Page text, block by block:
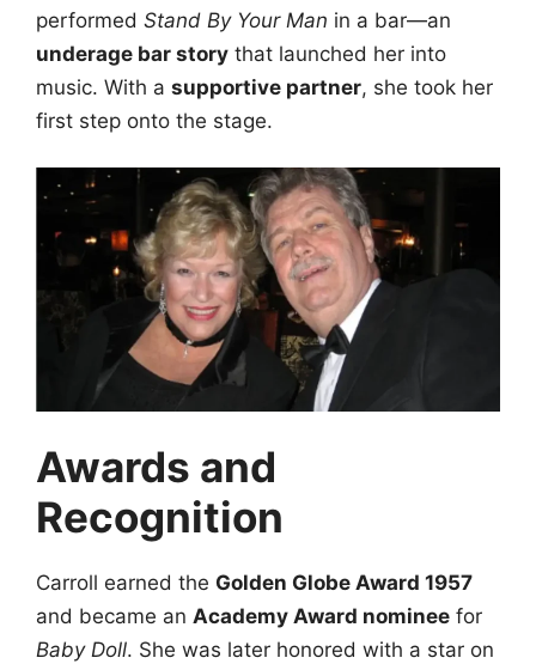
performed Stand By Your Man in a bar—an
underage bar story that launched her into
music. With a supportive partner, she took her
first step onto the stage.
Awards and
Recognition
Carroll earned the Golden Globe Award 1957
and became an Academy Award nominee for
Baby Doll. She was later honored with a star on